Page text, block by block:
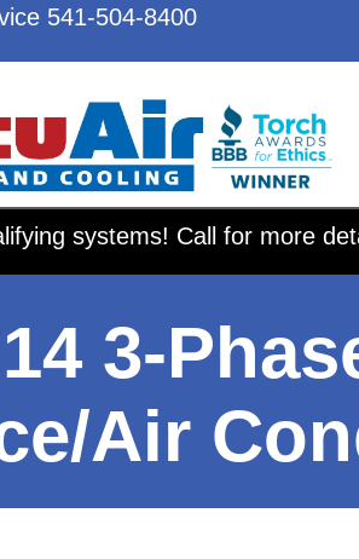
541-504-8400
systems! Call for more
3-
Air